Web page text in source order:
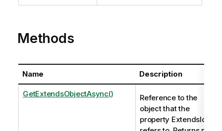
Methods
Name Description
GetExtendsObjectAsync()
Reference to the
object that the
property ExtendsId